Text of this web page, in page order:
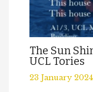
The Sun
UCL Tories
23 January 2024